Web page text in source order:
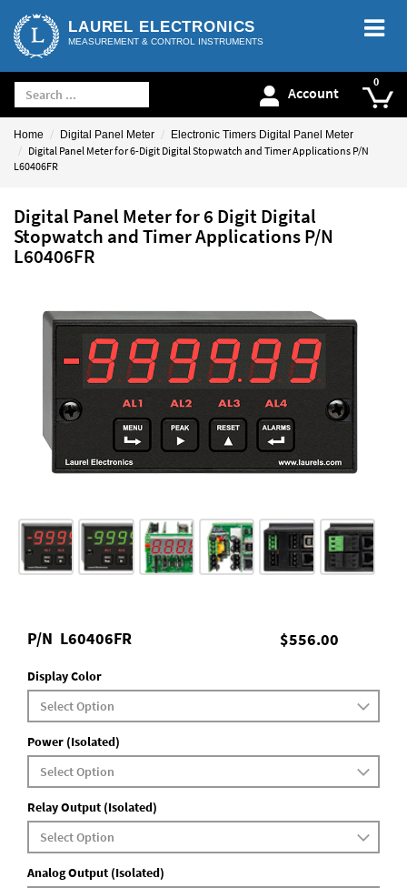
LAUREL ELECTRONICS
MEASUREMENT & CONTROL INSTRUMENTS
Account
Home Digital Panel Meter Electronic Timers Digital Panel Meter
Digital Panel Meter for 6-Digit Digital Stopwatch and Timer Applications P/N
L60406FR
Digital Panel Meter for 6 Digit Digital
Stopwatch and Timer Applications P/N
L60406FR
$556.00
P/N L60406FR
Display Color
Power (Isolated)
Relay Output (Isolated)
Analog Output (Isolated)